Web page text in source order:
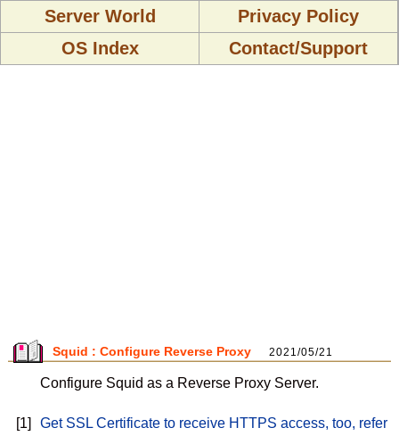
Server World
Privacy Policy
OS Index
Contact/Support
Squid : Configure Reverse Proxy 2021/05/21
Configure Squid as a Reverse Proxy Server.
[1]
Get SSL Certificate to receive HTTPS access, too, refer